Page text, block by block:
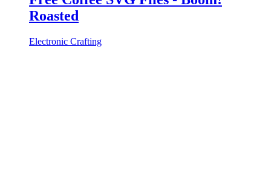
Roasted
Electronic Crafting